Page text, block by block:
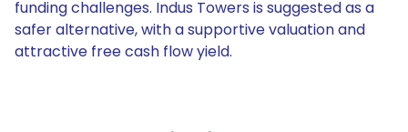
funding challenges. Indus Towers is suggested as a
safer alternative, with a supportive valuation and
attractive free cash flow yield.